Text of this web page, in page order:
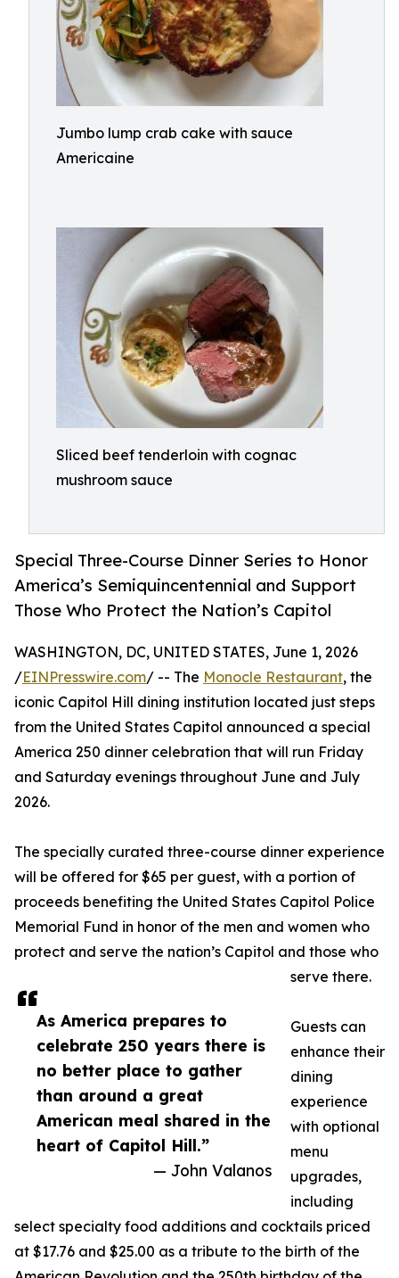
Jumbo lump crab cake with sauce
Americaine
Sliced beef tenderloin with cognac
mushroom sauce
Special Three-Course Dinner Series to Honor
America’s Semiquincentennial and Support
Those Who Protect the Nation’s Capitol
As America prepares to
celebrate 250 years there is
no better place to gather
than around a great
American meal shared in the
heart of Capitol Hill.”
— John Valanos
WASHINGTON, DC, UNITED STATES, June 1, 2026
/EINPresswire.com/ -- The Monocle Restaurant, the
iconic Capitol Hill dining institution located just steps
from the United States Capitol announced a special
America 250 dinner celebration that will run Friday
and Saturday evenings throughout June and July
2026.
The specially curated three-course dinner experience
will be offered for $65 per guest, with a portion of
proceeds benefiting the United States Capitol Police
Memorial Fund in honor of the men and women who
protect and serve the nation’s Capitol and those who
serve there.
Guests can
enhance their
dining
experience
with optional
menu
upgrades,
including
select specialty food additions and cocktails priced
at $17.76 and $25.00 as a tribute to the birth of the